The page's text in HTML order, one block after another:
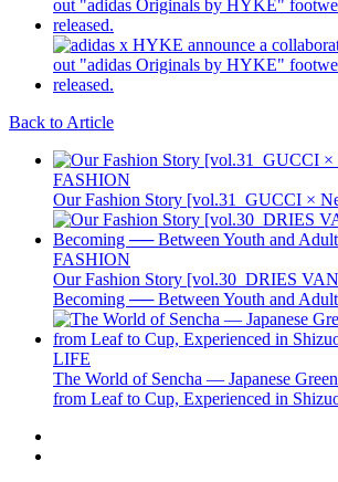
Back to Article
FASHION
Our Fashion Story [vol.31_GUCCI ×
FASHION
Our Fashion Story [vol.30_DRIES
Becoming ── Between Youth and
LIFE
The World of Sencha — Japanese
from Leaf to Cup, Experienced in